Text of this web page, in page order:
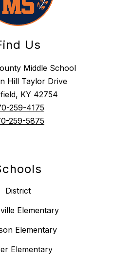
Us
Middle School
Hill Taylor Drive
KY 42754
259-4175
259-5875
District
Elementary
Elementary
Elementary